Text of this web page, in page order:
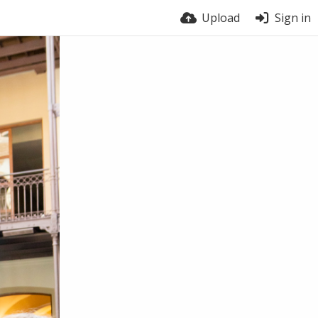
Upload Sign in